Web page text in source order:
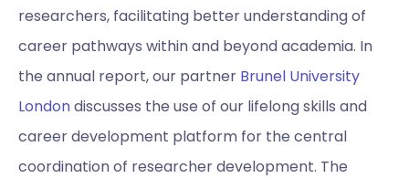
researchers, facilitating better understanding of
career pathways within and beyond academia. In
the annual report, our partner Brunel University
Londondiscusses the use of our lifelong skills and
career development platform for the central
coordination of researcher development. The